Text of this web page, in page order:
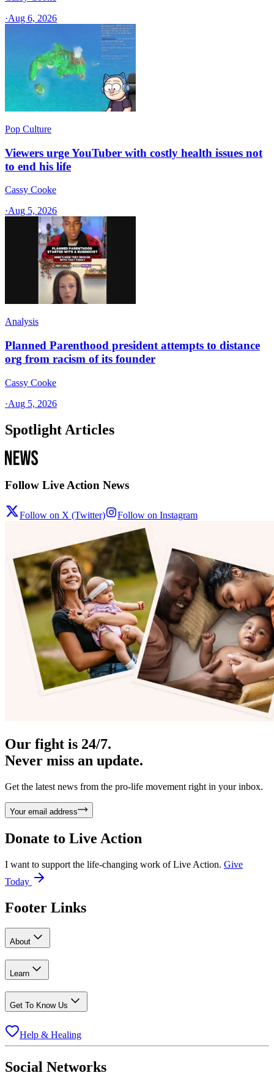
·Aug 6, 2026
Pop Culture
Viewers urge YouTuber with costly health issues not
to end his life
Cassy Cooke
·Aug 5, 2026
Analysis
Planned Parenthood president attempts to distance
org from racism of its founder
Cassy Cooke
·Aug 5, 2026
Spotlight Articles
Follow Live Action News
Follow on X (Twitter) Follow on Instagram
Our fight is 24/7.
Never miss an update.
Get the latest news from the pro-life movement right in your inbox.
Your email address
Donate to Live Action
I want to support the life-changing work of Live Action. Give
Today
Footer Links
About
Learn
Get To Know Us
Help & Healing
Social Networks